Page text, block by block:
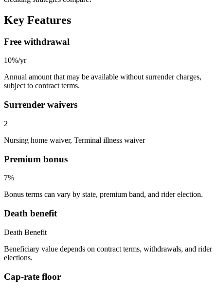
Key Features
Free withdrawal
10%/yr
Annual amount that may be available without surrender charges,
subject to contract terms.
Surrender waivers
2
Nursing home waiver, Terminal illness waiver
Premium bonus
7%
Bonus terms can vary by state, premium band, and rider election.
Death benefit
Death Benefit
Beneficiary value depends on contract terms, withdrawals, and rider
elections.
Cap-rate floor